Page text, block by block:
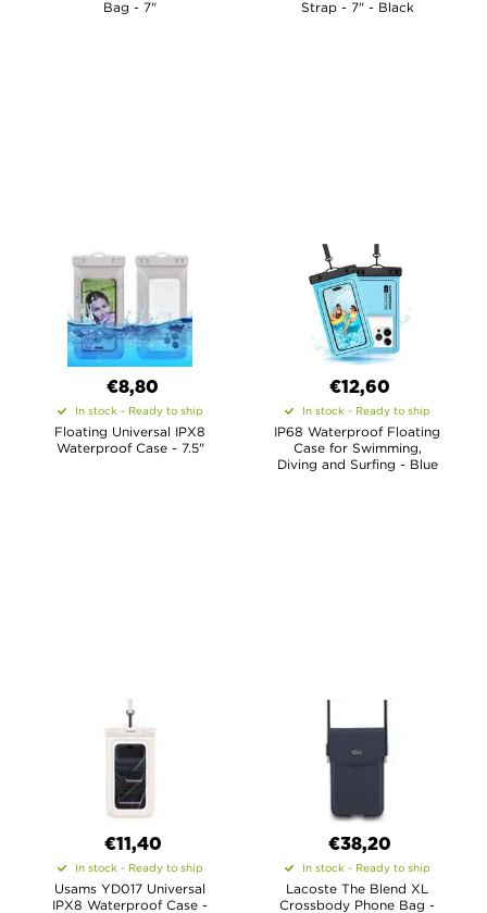
Bag - 7" Strap - 7" - Black
€8,80
In stock - Ready to ship
Floating Universal IPX8
Waterproof Case - 7.5"
€12,60
In stock - Ready to ship
IP68 Waterproof Floating
Case for Swimming,
Diving and Surfing - Blue
€11,40
In stock - Ready to ship
Usams YD017 Universal
IPX8 Waterproof Case -
€38,20
In stock - Ready to ship
Lacoste The Blend XL
Crossbody Phone Bag -